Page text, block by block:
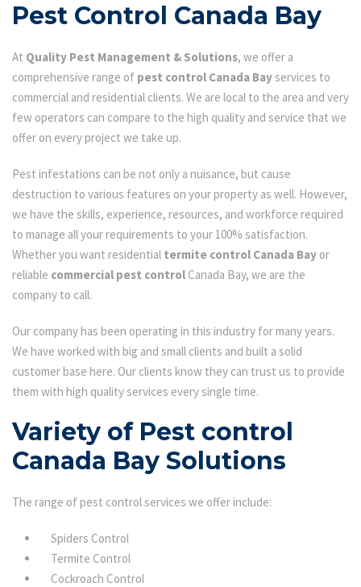
Pest Control Canada Bay
At Quality Pest Management & Solutions, we offer a
comprehensive range of pest control Canada Bayservices to
commercial and residential clients. We are local to the area and very
few operators can compare to the high quality and service that we
offer on every project we take up.
Pest infestations can be not only a nuisance, but cause
destruction to various features on your property as well. However,
we have the skills, experience, resources, and workforce required
to manage all your requirements to your 100% satisfaction.
Whether you want residential termite control Canada Bay or
reliable commercial pest control Canada Bay, we are the
company to call.
Our company has been operating in this industry for many years.
We have worked with big and small clients and built a solid
customer base here. Our clients know they can trust us to provide
them with high quality services every single time.
Variety of Pest control
Canada Bay Solutions
The range of pest control services we offer include:
Spiders Control
Termite Control
Cockroach Control